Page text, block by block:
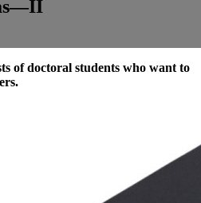
of doctoral students who want to